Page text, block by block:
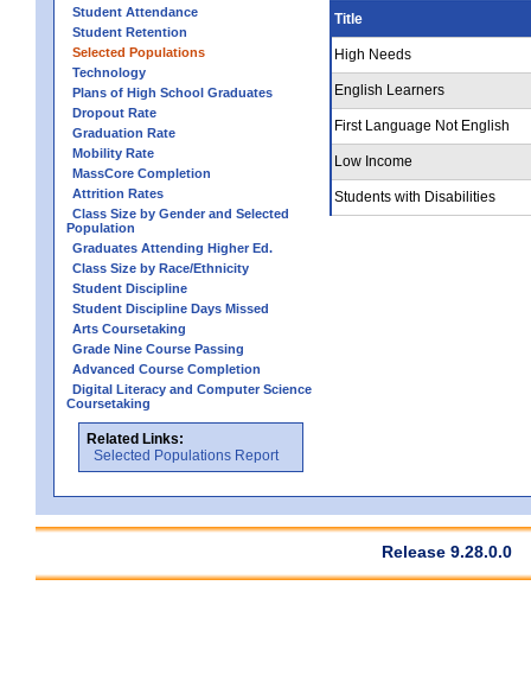
Student Attendance
Student Retention
Selected Populations
Technology
Plans of High School Graduates
Dropout Rate
Graduation Rate
Mobility Rate
MassCore Completion
Attrition Rates
Class Size by Gender and Selected
Population
Graduates Attending Higher Ed.
Class Size by Race/Ethnicity
Student Discipline
Student Discipline Days Missed
Arts Coursetaking
Grade Nine Course Passing
Advanced Course Completion
Digital Literacy and Computer Science
Coursetaking
Related Links:
Selected Populations Report
Title
High Needs
English Learners
First Language Not English
Low Income
Students with Disabilities
Release 9.28.0.0